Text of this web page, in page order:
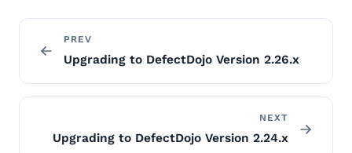
PREV
Upgrading to DefectDojo Version 2.26.x
NEXT
Upgrading to DefectDojo Version 2.24.x